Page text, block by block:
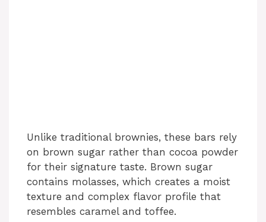
Unlike traditional brownies, these bars rely
on brown sugar rather than cocoa powder
for their signature taste. Brown sugar
contains molasses, which creates a moist
texture and complex flavor profile that
resembles caramel and toffee.